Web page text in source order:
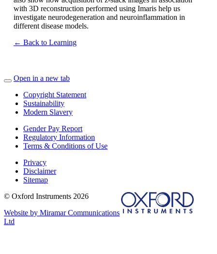
with 3D reconstruction performed using Imaris help us
investigate neurodegeneration and neuroinflammation in
different disease models.
← Back to Learning
Open in a new tab
Copyright Statement
Sustainability
Modern Slavery
Gender Pay Report
Regulatory Information
Terms & Conditions of Use
Privacy
Disclaimer
Sitemap
© Oxford Instruments 2026
Website by Miramar Communications
Ltd